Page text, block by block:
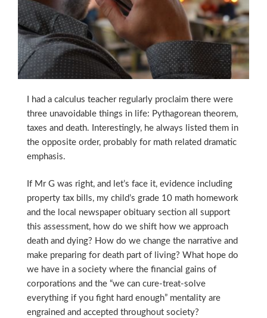
I had a calculus teacher regularly proclaim there were
three unavoidable things in life: Pythagorean theorem,
taxes and death. Interestingly, he always listed them in
the opposite order, probably for math related dramatic
emphasis.
If Mr G was right, and let’s face it, evidence including
property tax bills, my child’s grade 10 math homework
and the local newspaper obituary section all support
this assessment, how do we shift how we approach
death and dying? How do we change the narrative and
make preparing for death part of living? What hope do
we have in a society where the financial gains of
corporations and the “we can cure-treat-solve
everything if you fight hard enough” mentality are
engrained and accepted throughout society?